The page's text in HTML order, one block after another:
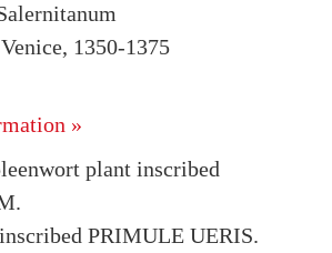
1350-1375
»
plant inscribed
PRIMULE UERIS.